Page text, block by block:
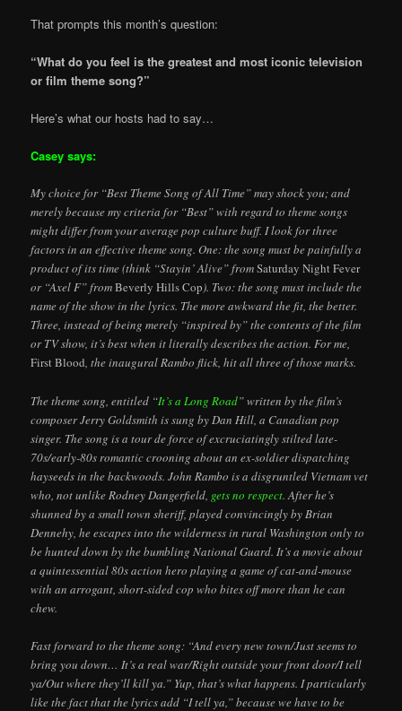
That prompts this month’s question:
“What do you feel is the greatest and most iconic television
or film theme song?”
Here’s what our hosts had to say…
Casey says:
My choice for “Best Theme Song of All Time” may shock you; and
merely because my criteria for “Best” with regard to theme songs
might differ from your average pop culture buff. I look for three
factors in an effective theme song. One: the song must be painfully a
product of its time (think “Stayin’ Alive” fromSaturday Night Fever
or “Axel F” fromBeverly Hills Cop). Two: the song must include the
name of the show in the lyrics. The more awkward the fit, the better.
Three, instead of being merely “inspired by” the contents of the film
or TV show, it’s best when it literally describes the action. For me,
First Blood, the inaugural Rambo flick, hit all three of those marks.
The theme song, entitled “It’s a Long Road” written by the film’s
composer Jerry Goldsmith is sung by Dan Hill, a Canadian pop
singer. The song is a tour de force of excruciatingly stilted late-
70s/early-80s romantic crooning about an ex-soldier dispatching
hayseeds in the backwoods. John Rambo is a disgruntled Vietnam vet
who, not unlike Rodney Dangerfield, gets no respect. After he’s
shunned by a small town sheriff, played convincingly by Brian
Dennehy, he escapes into the wilderness in rural Washington only to
be hunted down by the bumbling National Guard. It’s a movie about
a quintessential 80s action hero playing a game of cat-and-mouse
with an arrogant, short-sided cop who bites off more than he can
chew.
Fast forward to the theme song: “And every new town/Just seems to
bring you down… It’s a real war/Right outside your front door/I tell
ya/Out where they’ll kill ya.” Yup, that’s what happens. I particularly
like the fact that the lyrics add “I tell ya,” because we have to be